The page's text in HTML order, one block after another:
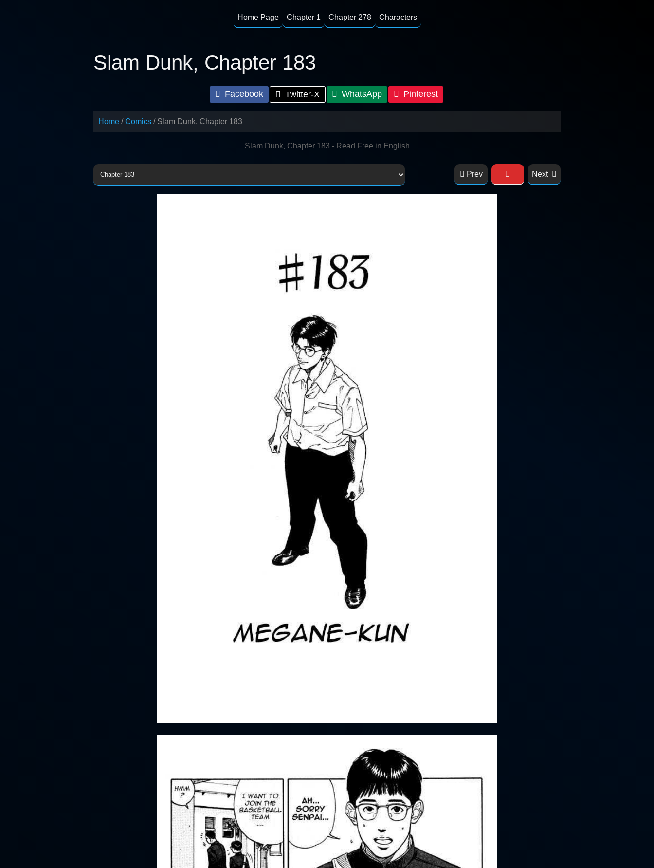
Home Page Chapter 1 Chapter 278 Characters
Slam Dunk, Chapter 183
Facebook Twitter-X WhatsApp Pinterest
Home Comics Slam Dunk, Chapter 183
Slam Dunk, Chapter 183 - Read Free in English
Prev Next